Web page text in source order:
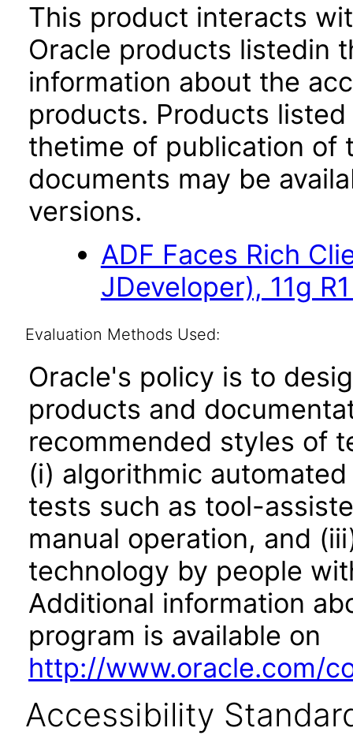
This product interacts
Oracle products listedin
information about the
products. Products
thetime of publication of
documents may be
versions.
ADF Faces Rich
JDeveloper), 11g
Evaluation Methods Used:
Oracle's policy is to
products and
recommended styles of
(i) algorithmic
tests such as tool-
manual operation, and
technology by people
Additional information
program is available on
http://www.oracle.com/
Accessibility